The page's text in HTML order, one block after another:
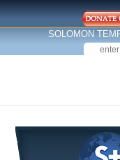
SOLOMON
SEARCH